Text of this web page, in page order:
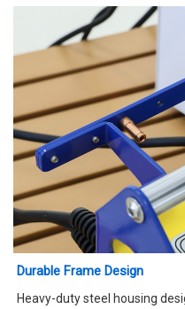
Durable Frame Design
Heavy-duty steel housing